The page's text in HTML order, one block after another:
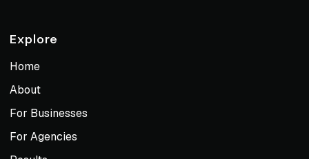
Explore
Home
About
For Businesses
For Agencies